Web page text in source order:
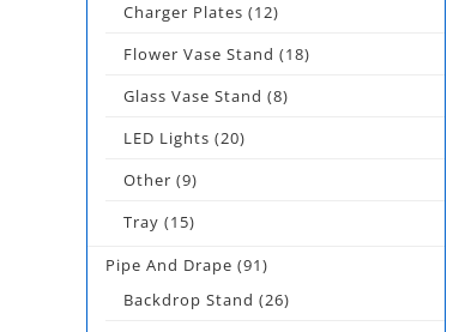
Charger Plates (12)
Flower Vase Stand (18)
Glass Vase Stand (8)
LED Lights (20)
Other (9)
Tray (15)
Pipe And Drape (91)
Backdrop Stand (26)